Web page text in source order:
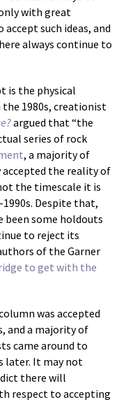
with great
such ideas, and
always continue to
is the physical
1980s, creationist
argued that “the
series of rock
, a majority of
the reality of
the timescale it is
Despite that,
been some holdouts
to reject its
of the Garner
to get with the
was accepted
and a majority of
came around to
later. It may not
there will
respect to accepting